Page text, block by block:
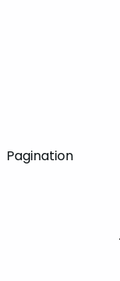
Pagination